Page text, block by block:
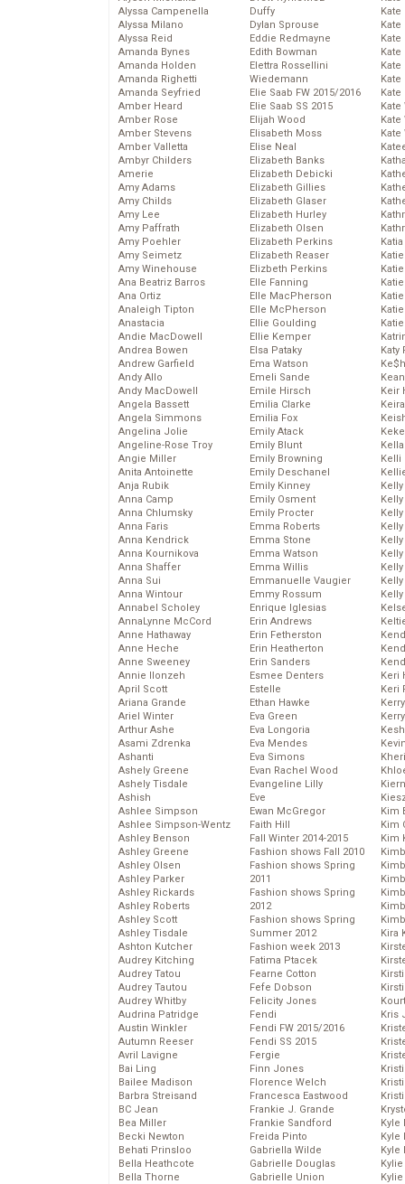
Alyssa Campenella
Alyssa Milano
Alyssa Reid
Amanda Bynes
Amanda Holden
Amanda Righetti
Amanda Seyfried
Amber Heard
Amber Rose
Amber Stevens
Amber Valletta
Ambyr Childers
Amerie
Amy Adams
Amy Childs
Amy Lee
Amy Paffrath
Amy Poehler
Amy Seimetz
Amy Winehouse
Ana Beatriz Barros
Ana Ortiz
Analeigh Tipton
Anastacia
Andie MacDowell
Andrea Bowen
Andrew Garfield
Andy Allo
Andy MacDowell
Angela Bassett
Angela Simmons
Angelina Jolie
Angeline-Rose Troy
Angie Miller
Anita Antoinette
Anja Rubik
Anna Camp
Anna Chlumsky
Anna Faris
Anna Kendrick
Anna Kournikova
Anna Shaffer
Anna Sui
Anna Wintour
Annabel Scholey
AnnaLynne McCord
Anne Hathaway
Anne Heche
Anne Sweeney
Annie Ilonzeh
April Scott
Ariana Grande
Ariel Winter
Arthur Ashe
Asami Zdrenka
Ashanti
Ashely Greene
Ashely Tisdale
Ashish
Ashlee Simpson
Ashlee Simpson-Wentz
Ashley Benson
Ashley Greene
Ashley Olsen
Ashley Parker
Ashley Rickards
Ashley Roberts
Ashley Scott
Ashley Tisdale
Ashton Kutcher
Audrey Kitching
Audrey Tatou
Audrey Tautou
Audrey Whitby
Audrina Patridge
Austin Winkler
Autumn Reeser
Avril Lavigne
Bai Ling
Bailee Madison
Barbra Streisand
BC Jean
Bea Miller
Becki Newton
Behati Prinsloo
Bella Heathcote
Bella Thorne
Duffy
Dylan Sprouse
Eddie Redmayne
Edith Bowman
Elettra Rossellini
Wiedemann
Elie Saab FW 2015/2016
Elie Saab SS 2015
Elijah Wood
Elisabeth Moss
Elise Neal
Elizabeth Banks
Elizabeth Debicki
Elizabeth Gillies
Elizabeth Glaser
Elizabeth Hurley
Elizabeth Olsen
Elizabeth Perkins
Elizabeth Reaser
Elizbeth Perkins
Elle Fanning
Elle MacPherson
Elle McPherson
Ellie Goulding
Ellie Kemper
Elsa Pataky
Ema Watson
Emeli Sande
Emile Hirsch
Emilia Clarke
Emilia Fox
Emily Atack
Emily Blunt
Emily Browning
Emily Deschanel
Emily Kinney
Emily Osment
Emily Procter
Emma Roberts
Emma Stone
Emma Watson
Emma Willis
Emmanuelle Vaugier
Emmy Rossum
Enrique Iglesias
Erin Andrews
Erin Fetherston
Erin Heatherton
Erin Sanders
Esmee Denters
Estelle
Ethan Hawke
Eva Green
Eva Longoria
Eva Mendes
Eva Simons
Evan Rachel Wood
Evangeline Lilly
Eve
Ewan McGregor
Faith Hill
Fall Winter 2014-2015
Fashion shows Fall 2010
Fashion shows Spring
2011
Fashion shows Spring
2012
Fashion shows Spring
Summer 2012
Fashion week 2013
Fatima Ptacek
Fearne Cotton
Fefe Dobson
Felicity Jones
Fendi
Fendi FW 2015/2016
Fendi SS 2015
Fergie
Finn Jones
Florence Welch
Francesca Eastwood
Frankie J. Grande
Frankie Sandford
Freida Pinto
Gabriella Wilde
Gabrielle Douglas
Gabrielle Union
Kate
Kate
Kate
Katy
Keir
Kelli
Keri
Keri
Kim
Kim
Kim
Kira
Kris
Kyle
Kyle
Kyle